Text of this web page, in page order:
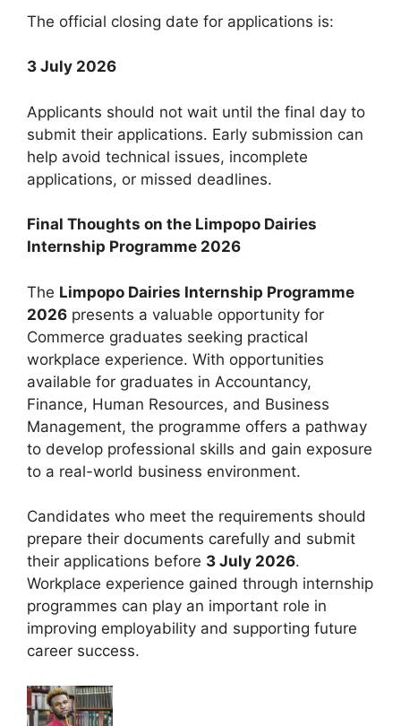
The official closing date for applications is:
3 July 2026
Applicants should not wait until the final day to
submit their applications. Early submission can
help avoid technical issues, incomplete
applications, or missed deadlines.
Final Thoughts on the Limpopo Dairies
Internship Programme 2026
The Limpopo Dairies Internship Programme
2026 presents a valuable opportunity for
Commerce graduates seeking practical
workplace experience. With opportunities
available for graduates in Accountancy,
Finance, Human Resources, and Business
Management, the programme offers a pathway
to develop professional skills and gain exposure
to a real-world business environment.
Candidates who meet the requirements should
prepare their documents carefully and submit
their applications before 3 July 2026.
Workplace experience gained through internship
programmes can play an important role in
improving employability and supporting future
career success.